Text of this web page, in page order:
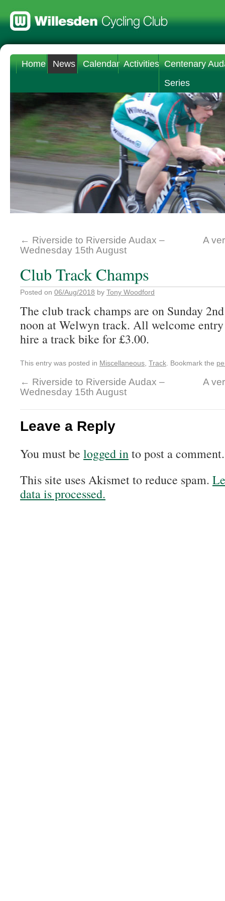
Home News Calendar Activities Centenary
Series
← Riverside to Riverside Audax –
Wednesday 15th August
A
Club Track Champs
Posted on 06/Aug/2018 by Tony Woodford
The club track champs are on Sunday
noon at Welwyn track. All welcome
hire a track bike for £3.00.
This entry was posted in Miscellaneous Track . Bookmark the
← Riverside to Riverside Audax –
Wednesday 15th August
A
Leave a Reply
You must be logged into post a comment.
This site uses Akismet to reduce spam.
data is processed.